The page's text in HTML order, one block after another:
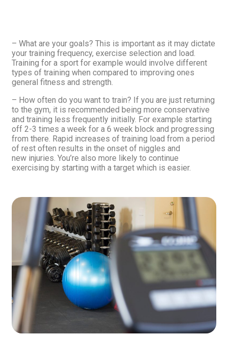
– What are your goals? This is important as it may dictate
your training frequency, exercise selection and load.
Training for a sport for example would involve different
types of training when compared to improving ones
general fitness and strength.
– How often do you want to train? If you are just returning
to the gym, it is recommended being more conservative
and training less frequently initially. For example starting
off 2-3 times a week for a 6 week block and progressing
from there. Rapid increases of training load from a period
of rest often results in the onset of niggles and
new injuries. You’re also more likely to continue
exercising by starting with a target which is easier.